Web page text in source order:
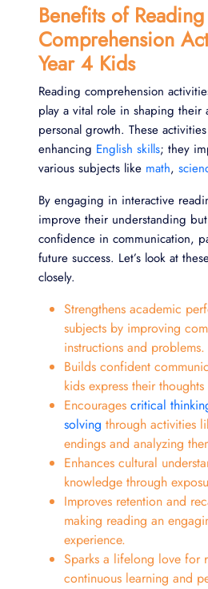
Benefits of Reading
Comprehension
Year 4 Kids
Reading comprehension
play a vital role in shaping their
personal growth. These
enhancing English skills; they
various subjects like math,
By engaging in interactive
improve their understanding
confidence in communication,
future success. Let’s look at
closely.
Strengthens academic
subjects by improving
instructions and problems.
Builds confident
kids express their
Encourages critical
solving through activities
endings and analyzing
Enhances cultural
knowledge through
Improves retention and
making reading an
experience.
Sparks a lifelong love for
continuous learning and